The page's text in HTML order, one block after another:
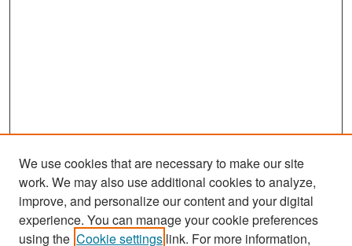
Search
We use cookies that are necessary to make our site
work. We may also use additional cookies to analyze,
improve, and personalize our content and your digital
experience. You can manage your cookie preferences
using the Cookie settings link. For more information,